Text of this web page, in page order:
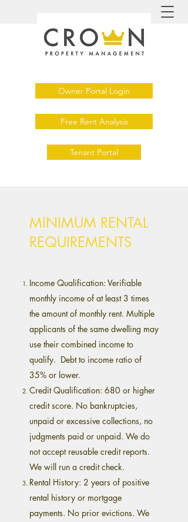
Owner Portal Login
Free Rent Analysis
Tenant Portal
MINIMUM RENTAL
REQUIREMENTS
Income Qualification: Verifiable
monthly income of at least 3 times
the amount of monthly rent. Multiple
applicants of the same dwelling may
use their combined income to
qualify. Debt to income ratio of
35% or lower.
Credit Qualification: 680 or higher
credit score. No bankruptcies,
unpaid or excessive collections, no
judgments paid or unpaid. We do
not accept reusable credit reports.
We will run a credit check.
Rental History: 2 years of positive
rental history or mortgage
payments. No prior evictions. We